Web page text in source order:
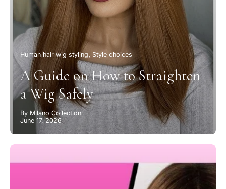
Human hair wig styling Style choices
A Guide on How to Straighten
a Wig Safely
By Milano Collection
June 17, 2026